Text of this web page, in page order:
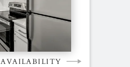
AVAILABILITY